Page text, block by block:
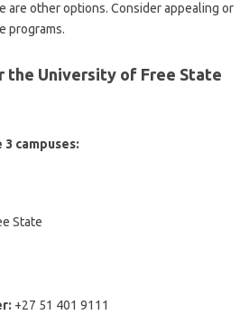
are other options. Consider appealing or
programs.
the University of Free State
campuses:
State
+27 51 401 9111